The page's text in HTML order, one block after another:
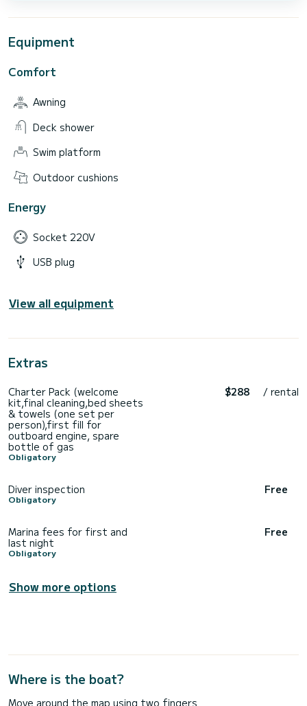
Equipment
Comfort
Awning
Deck shower
Swim platform
Outdoor cushions
Energy
Socket 220V
USB plug
View all equipment
Extras
Charter Pack (welcome
kit,final cleaning,bed sheets
& towels (one set per
person),first fill for
outboard engine, spare
bottle of gas
Obligatory
$288 / rental
Diver inspection
Obligatory
Free
Marina fees for first and
last night
Obligatory
Free
Show more options
Where is the boat?
Move around the map using two fingers